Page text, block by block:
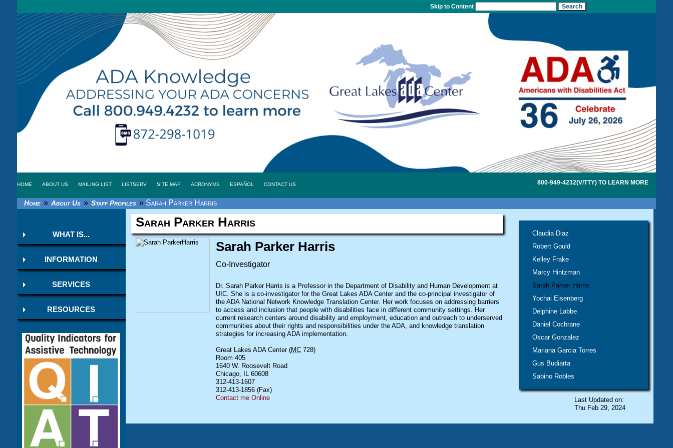
Skip to Content
HOME ABOUT US MAILING LIST LISTSERV SITE MAP ACRONYMS ESPAÑOL CONTACT US 800-949-4232(V/TTY) TO LEARN MORE
Home » About Us » Staff Profiles » Sarah Parker Harris
WHAT IS...
INFORMATION
SERVICES
RESOURCES
Sarah Parker Harris
Sarah Parker Harris
Co-Investigator
Dr. Sarah Parker Harris is a Professor in the Department of Disability and Human Development at
UIC. She is a co-investigator for the Great Lakes ADA Center and the co-principal investigator of
the ADA National Network Knowledge Translation Center. Her work focuses on addressing barriers
to access and inclusion that people with disabilities face in different community settings. Her
current research centers around disability and employment, education and outreach to underserved
communities about their rights and responsibilities under the ADA, and knowledge translation
strategies for increasing ADA implementation.
Great Lakes ADACenter (MC728)
Room 405
1640 W. Roosevelt Road
Chicago, IL 60608
312-413-1607
312-413-1856 (Fax)
Contact me Online
Claudia Diaz
Robert Gould
Kelley Frake
Marcy Hintzman
Sarah Parker Harris
Yochai Eisenberg
Delphine Labbe
Daniel Cochrane
Oscar Gonzalez
Mariana Garcia Torres
Gus Budiarta
Sabino Robles
Last Updated on:
Thu Feb 29, 2024